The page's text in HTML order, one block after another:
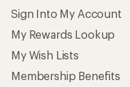
Sign Into My Account
My Rewards Lookup
My Wish Lists
Membership Benefits